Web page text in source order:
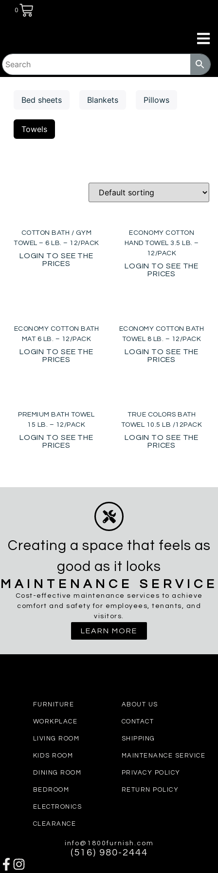
0
Bed sheets Blankets Pillows
Towels
COTTON BATH / GYM
TOWEL – 6 LB. – 12/PACK
LOGIN TO SEE THE
PRICES
ECONOMY COTTON
HAND TOWEL 3.5 LB. –
12/PACK
LOGIN TO SEE THE
PRICES
ECONOMY COTTON BATH
MAT 6 LB. – 12/PACK
LOGIN TO SEE THE
PRICES
ECONOMY COTTON BATH
TOWEL 8 LB. – 12/PACK
LOGIN TO SEE THE
PRICES
PREMIUM BATH TOWEL
15 LB. – 12/PACK
LOGIN TO SEE THE
PRICES
TRUE COLORS BATH
TOWEL 10.5 LB /12PACK
LOGIN TO SEE THE
PRICES
Creating a space that feels as
good as it looks
MAINTENANCE SERVICE
Cost-effective maintenance services to achieve
comfort and safety for employees, tenants, and
visitors.
LEARN MORE
FURNITURE
WORKPLACE
LIVING ROOM
KIDS ROOM
DINING ROOM
BEDROOM
ELECTRONICS
CLEARANCE
ABOUT US
CONTACT
SHIPPING
MAINTENANCE SERVICE
PRIVACY POLICY
RETURN POLICY
info@1800furnish.com
(516) 980-2444